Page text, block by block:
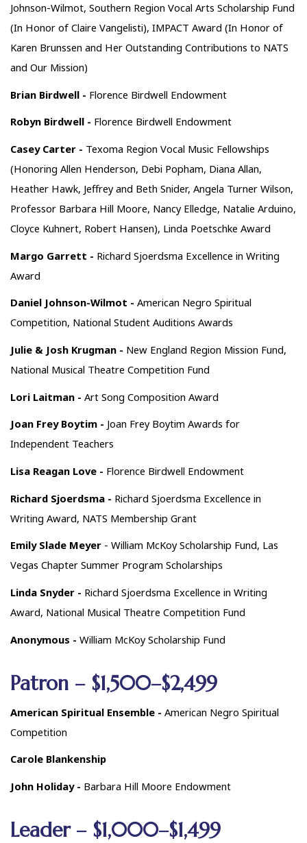
Johnson-Wilmot, Southern Region Vocal Arts Scholarship Fund
(In Honor of Claire Vangelisti), IMPACT Award (In Honor of
Karen Brunssen and Her Outstanding Contributions to NATS
and Our Mission)
Brian Birdwell - Florence Birdwell Endowment
Robyn Birdwell - Florence Birdwell Endowment
Casey Carter - Texoma Region Vocal Music Fellowships
(Honoring Allen Henderson, Debi Popham, Diana Allan,
Heather Hawk, Jeffrey and Beth Snider, Angela Turner Wilson,
Professor Barbara Hill Moore, Nancy Elledge, Natalie Arduino,
Cloyce Kuhnert, Robert Hansen), Linda Poetschke Award
Margo Garrett - Richard Sjoerdsma Excellence in Writing
Award
Daniel Johnson-Wilmot - American Negro Spiritual
Competition, National Student Auditions Awards
Julie & Josh Krugman - New England Region Mission Fund,
National Musical Theatre Competition Fund
Lori Laitman - Art Song Composition Award
Joan Frey Boytim - Joan Frey Boytim Awards for
Independent Teachers
Lisa Reagan Love - Florence Birdwell Endowment
Richard Sjoerdsma - Richard Sjoerdsma Excellence in
Writing Award, NATS Membership Grant
Emily Slade Meyer - William McKoy Scholarship Fund, Las
Vegas Chapter Summer Program Scholarships
Linda Snyder - Richard Sjoerdsma Excellence in Writing
Award, National Musical Theatre Competition Fund
Anonymous - William McKoy Scholarship Fund
Patron – $1,500–$2,499
American Spiritual Ensemble - American Negro Spiritual
Competition
Carole Blankenship
John Holiday - Barbara Hill Moore Endowment
Leader – $1,000–$1,499